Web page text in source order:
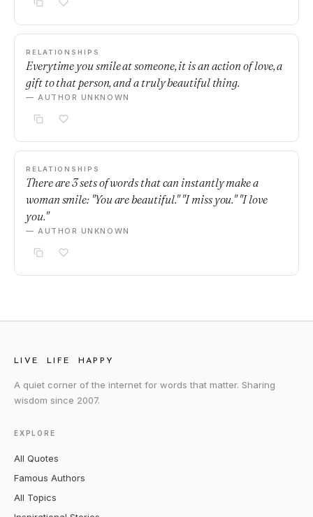
RELATIONSHIPS
Everytime you smile at someone, it is an action of love, a
gift to that person, and a truly beautiful thing.
— AUTHOR UNKNOWN
RELATIONSHIPS
There are 3 sets of words that can instantly make a
woman smile: "You are beautiful." "I miss you." "I love
you."
— AUTHOR UNKNOWN
LIVE LIFE HAPPY
A quiet corner of the internet for words that matter. Sharing
wisdom since 2007.
EXPLORE
All Quotes
Famous Authors
All Topics